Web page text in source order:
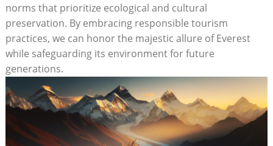
norms that prioritize ecological and cultural
preservation. By embracing responsible tourism
practices, we can honor the majestic allure of Everest
while safeguarding its environment for future
generations.